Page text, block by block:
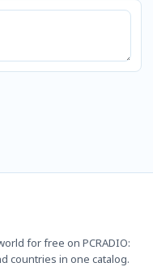
for free on PCRADIO:
countries in one catalog.